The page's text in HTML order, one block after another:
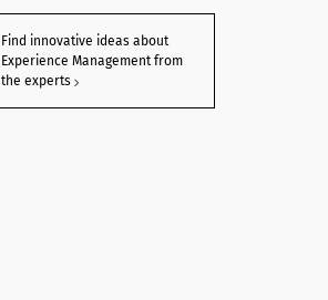
Find innovative ideas about
Experience Management from
the experts